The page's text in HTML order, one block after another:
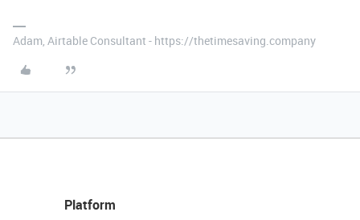
Adam, Airtable Consultant - https://thetimesaving.company
Platform